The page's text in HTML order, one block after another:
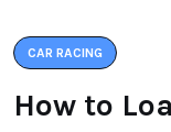
CAR RACING
How to